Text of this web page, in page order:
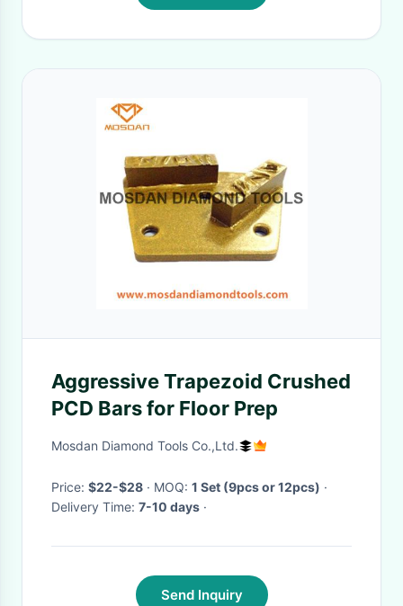
Aggressive Trapezoid Crushed
PCD Bars for Floor Prep
Mosdan Diamond Tools Co.,Ltd.
Price: $22-$28 · MOQ: 1 Set (9pcs or 12pcs) ·
Delivery Time: 7-10 days ·
Send Inquiry